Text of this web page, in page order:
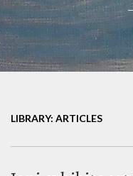
LIBRARY: ARTICLES